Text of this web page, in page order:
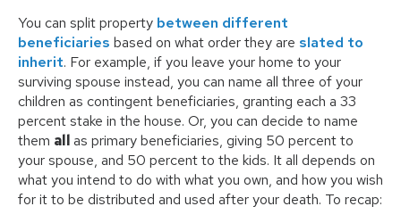
You can split property between different
beneficiaries based on what order they are slated to
inherit. For example, if you leave your home to your
surviving spouse instead, you can name all three of your
children as contingent beneficiaries, granting each a 33
percent stake in the house. Or, you can decide to name
them allas primary beneficiaries, giving 50 percent to
your spouse, and 50 percent to the kids. It all depends on
what you intend to do with what you own, and how you wish
for it to be distributed and used after your death. To recap: